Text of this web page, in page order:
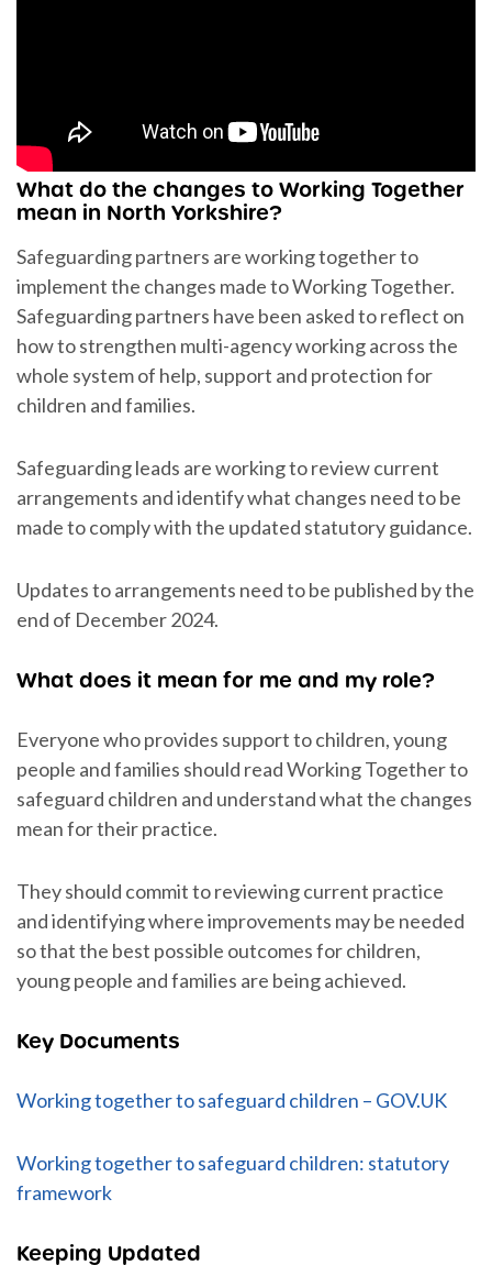
What do the changes to Working Together
mean in North Yorkshire?
Safeguarding partners are working together to
implement the changes made to Working Together.
Safeguarding partners have been asked to reflect on
how to strengthen multi-agency working across the
whole system of help, support and protection for
children and families.
Safeguarding leads are working to review current
arrangements and identify what changes need to be
made to comply with the updated statutory guidance.
Updates to arrangements need to be published by the
end of December 2024.
What does it mean for me and my role?
Everyone who provides support to children, young
people and families should read Working Together to
safeguard children and understand what the changes
mean for their practice.
They should commit to reviewing current practice
and identifying where improvements may be needed
so that the best possible outcomes for children,
young people and families are being achieved.
Key Documents
Working together to safeguard children – GOV.UK
Working together to safeguard children: statutory
framework
Keeping Updated